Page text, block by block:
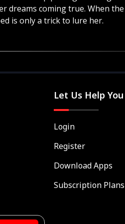
dreams coming true. When
is only a trick to lure her.
Let Us Help You
Login
Register
Download Apps
Subscription Plans